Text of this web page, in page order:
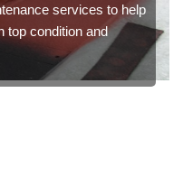
services to help
top condition and